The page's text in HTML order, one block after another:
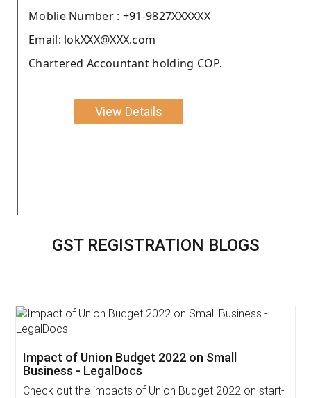
Moblie Number : +91-9827XXXXXX
Email: lokXXX@XXX.com
Chartered Accountant holding COP.
View Details
GST REGISTRATION BLOGS
Get Free Invoicing Software